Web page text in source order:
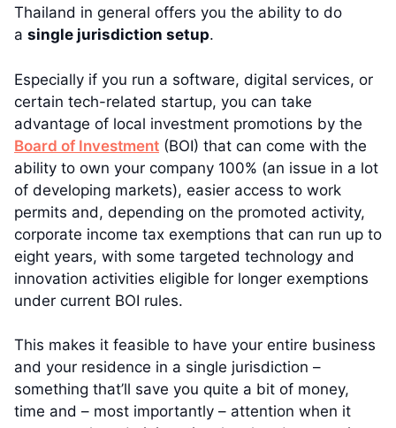
Thailand in general offers you the ability to do
a single jurisdiction setup.
Especially if you run a software, digital services, or
certain tech-related startup, you can take
advantage of local investment promotions by the
Board of Investment (BOI) that can come with the
ability to own your company 100% (an issue in a lot
of developing markets), easier access to work
permits and, depending on the promoted activity,
corporate income tax exemptions that can run up to
eight years, with some targeted technology and
innovation activities eligible for longer exemptions
under current BOI rules.
This makes it feasible to have your entire business
and your residence in a single jurisdiction –
something that’ll save you quite a bit of money,
time and – most importantly – attention when it